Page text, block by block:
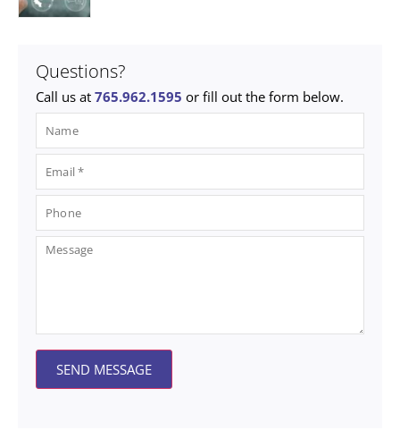
Questions?
Call us at 765.962.1595 or fill out the form below.
SEND MESSAGE